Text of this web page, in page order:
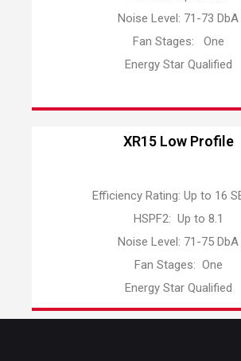
Noise Level: 71-73 DbA
Fan Stages: One
Energy Star Qualified
XR15 Low Profile
Efficiency Rating: Up to 16
HSPF2: Up to 8.1
Noise Level: 71-75 DbA
Fan Stages: One
Energy Star Qualified